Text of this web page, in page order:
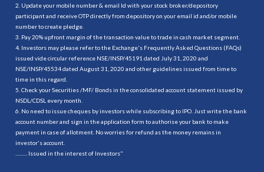
2. Update your mobile number & email Id with your stock broker/depository
participant and receive OTP directly from depository on your email id and/or mobile
number to create pledge.
3. Pay 20% upfront margin of the transaction value to trade in cash market segment.
4. Investors may please refer to the Exchange's Frequently Asked Questions (FAQs)
issued vide circular reference NSE/INSP/45191 dated July 31, 2020 and
NSE/INSP/45534 dated August 31, 2020 and other guidelines issued from time to
time in this regard.
5. Check your Securities /MF/ Bonds in the consolidated account statement issued by
NSDL/CDSL every month.
6. No need to issue cheques by investors while subscribing to IPO. Just write the bank
account number and sign in the application form to authorise your bank to make
payment in case of allotment. No worries for refund as the money remains in
investor's account.
.......... Issued in the interest of Investors"